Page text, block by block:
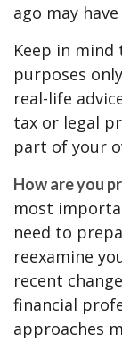
ago may
Keep in
purposes
real-life
tax or legal
part of your
How are you
most
need to
reexamine
recent
financial
approaches